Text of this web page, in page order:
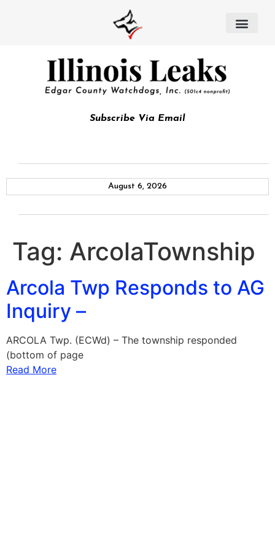
Subscribe Via Email
August 6, 2026
Tag: ArcolaTownship
Arcola Twp Responds to AG
Inquiry –
ARCOLA Twp. (ECWd) – The township responded
(bottom of page
Read More